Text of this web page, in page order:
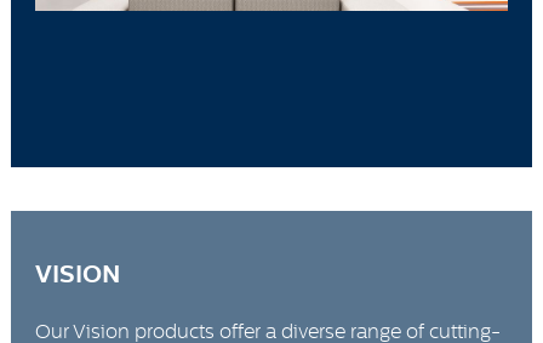
VISION
Our Vision products offer a diverse range of cutting-